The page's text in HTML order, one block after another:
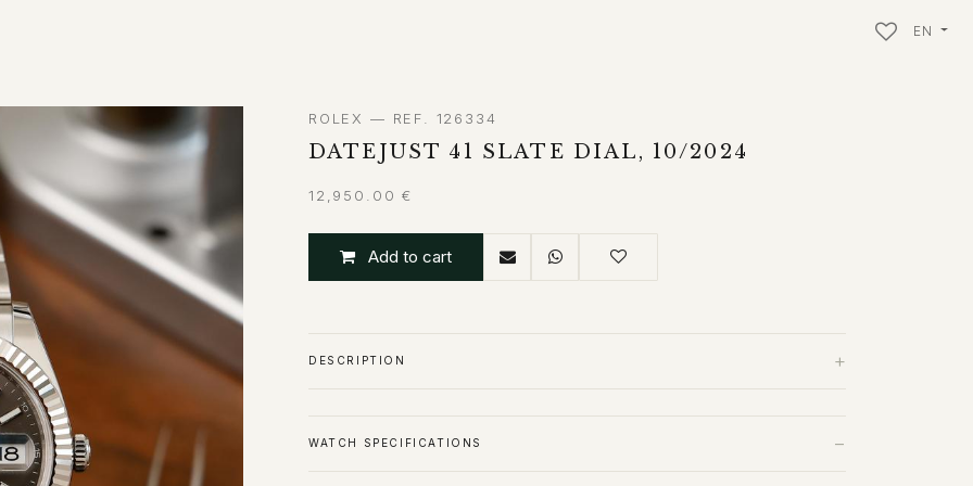
EN
ROLEX — REF. 126334
DATEJUST 41 SLATE DIAL, 10/2024
12,950.00 €
Add to cart
DESCRIPTION +
WATCH SPECIFICATIONS −